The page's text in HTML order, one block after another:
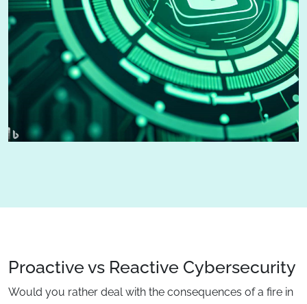
Proactive vs Reactive Cybersecurity
Would you rather deal with the consequences of a fire in